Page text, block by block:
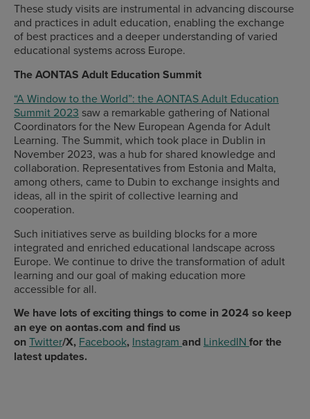
These study visits are instrumental in advancing discourse
and practices in adult education, enabling the exchange
of best practices and a deeper understanding of varied
educational systems across Europe.
The AONTAS Adult Education Summit
“A Window to the World”: the AONTAS Adult Education
Summit 2023 saw a remarkable gathering of National
Coordinators for the New European Agenda for Adult
Learning. The Summit, which took place in Dublin in
November 2023, was a hub for shared knowledge and
collaboration. Representatives from Estonia and Malta,
among others, came to Dubin to exchange insights and
ideas, all in the spirit of collective learning and
cooperation.
Such initiatives serve as building blocks for a more
integrated and enriched educational landscape across
Europe. We continue to drive the transformation of adult
learning and our goal of making education more
accessible for all.
We have lots of exciting things to come in 2024 so keep
an eye on aontas.com and find us
onTwitter/X, Facebook, Instagram and LinkedIN for the
latest updates.